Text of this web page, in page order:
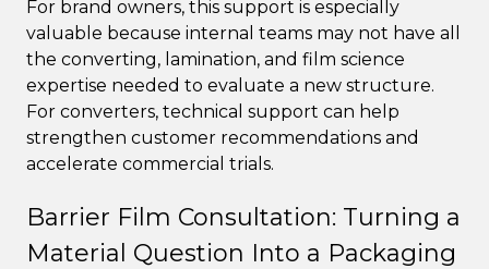
For brand owners, this support is especially
valuable because internal teams may not have all
the converting, lamination, and film science
expertise needed to evaluate a new structure.
For converters, technical support can help
strengthen customer recommendations and
accelerate commercial trials.
Barrier Film Consultation: Turning a
Material Question Into a Packaging